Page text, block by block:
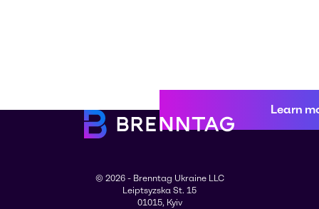
Learn
© 2026 - Brenntag Ukraine LLC
Leiptsyzska St. 15
01015, Kyiv